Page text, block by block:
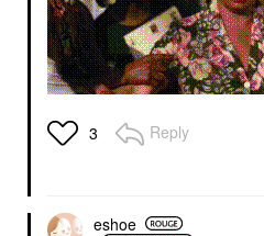
3 Reply
eshoe